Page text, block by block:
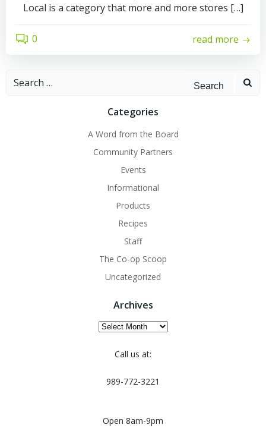
Local is a category that more and more stores […]
0 read more
Search
Categories
A Word from the Board
Community Partners
Events
Informational
Products
Recipes
Staff
The Co-op Scoop
Uncategorized
Archives
Archives
Call us at:
989-772-3221
Open 8am-9pm